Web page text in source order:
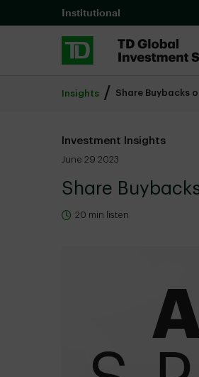
Skip to main content
Institutional
Insights Share Buybacks
Investment Insights
June 29 2023
Share
20 min listen